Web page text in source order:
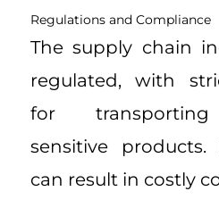
Regulations and Compliance
The supply chain
regulated, with
for transporting
sensitive products.
can result in costly